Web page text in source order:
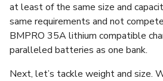
at least of the same size and
same requirements and not
BMPRO 35A lithium compatible
paralleled batteries as one bank.
Next, let’s tackle weight and size.